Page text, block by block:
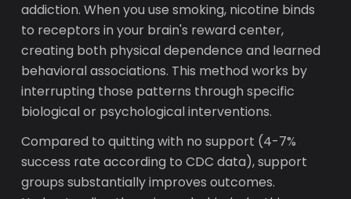
addiction. When you use smoking, nicotine binds
to receptors in your brain's reward center,
creating both physical dependence and learned
behavioral associations. This method works by
interrupting those patterns through specific
biological or psychological interventions.
Compared to quitting with no support (4-7%
success rate according to CDC data), support
groups substantially improves outcomes.